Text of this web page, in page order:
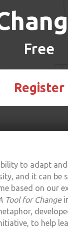
Free
Register
to adapt
and it can be
based on our
Tool for Change
to help